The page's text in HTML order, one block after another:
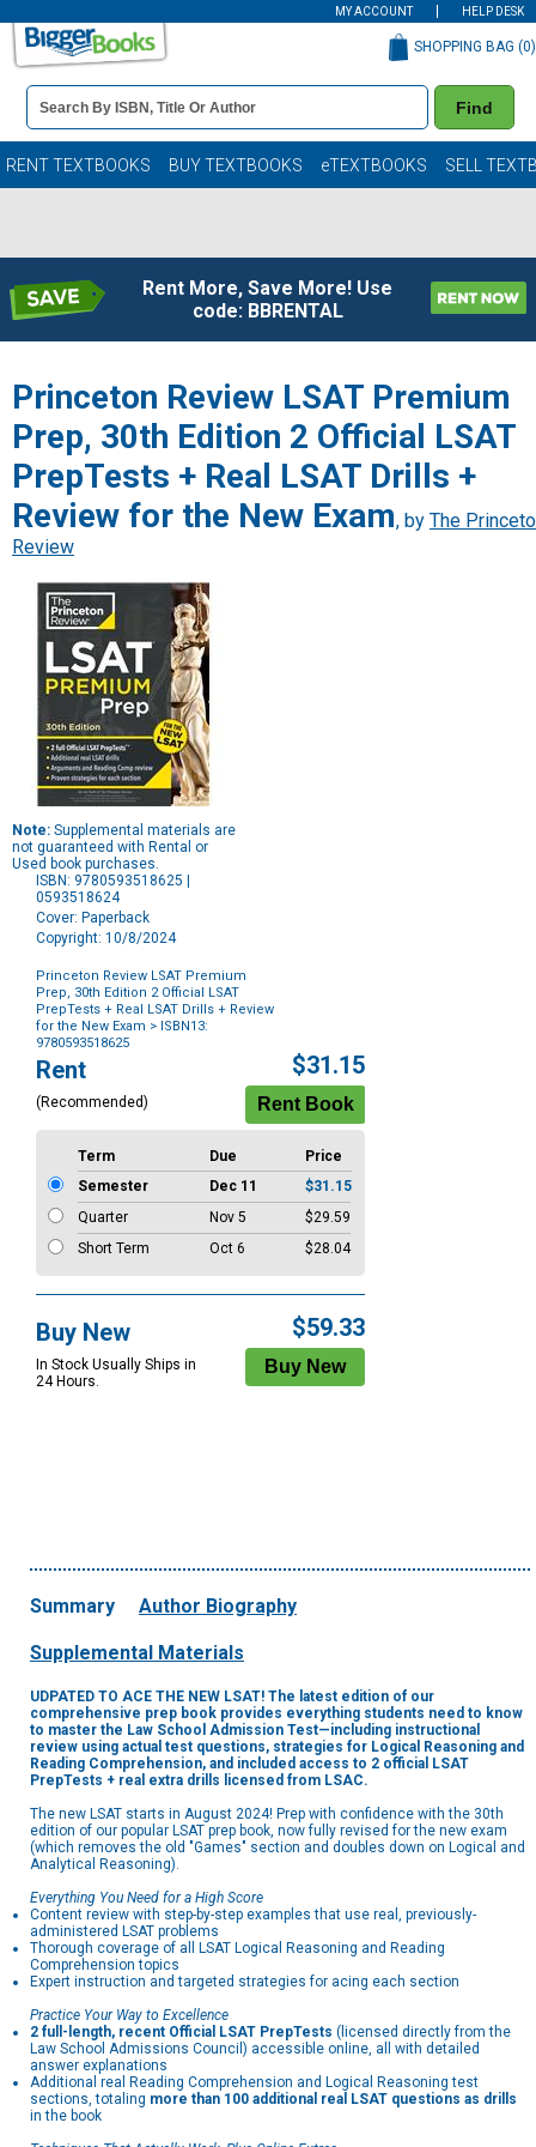
MY ACCOUNT HELP DESK
Book
Details
Search
Bar
Find
SHOPPING BAG (0)
RENT TEXTBOOKS BUY TEXTBOOKS eTEXTBOOKS SELL
Rent More, Save More! Use
code: BBRENTAL
Princeton Review LSAT Premium
Prep, 30th Edition 2 Official LSAT
PrepTests + Real LSAT Drills +
Review for the New Exam, by The
Review
Note: Supplemental materials are
not guaranteed with Rental or
Used book purchases.
ISBN: 9780593518625 |
0593518624
Cover: Paperback
Copyright: 10/8/2024
Princeton Review LSAT Premium
Prep, 30th Edition 2 Official LSAT
PrepTests + Real LSAT Drills + Review
for the New Exam > ISBN13:
9780593518625
Purchase
Options
Rent
(Recommended)
$31.15
Term Due
Price
Semester
Dec 11
$31.15
Quarter
Nov 5
$29.59
Short Term
Oct 6 $28.04
Buy New
In Stock Usually Ships in
24 Hours.
$59.33
Summary Author Biography
Supplemental Materials
UDPATED TO ACE THE NEW LSAT! The latest edition of our
comprehensive prep book provides everything students need to know
to master the Law School Admission Test—including instructional
review using actual test questions, strategies for Logical Reasoning and
Reading Comprehension, and included access to 2 official LSAT
PrepTests + real extra drills licensed from LSAC.
The new LSAT starts in August 2024! Prep with confidence with the 30th
edition of our popular LSAT prep book, now fully revised for the new exam
(which removes the old "Games" section and doubles down on Logical and
Analytical Reasoning).
Everything You Need for a High Score
Content review with step-by-step examples that use real, previously-
administered LSAT problems
Thorough coverage of all LSAT Logical Reasoning and Reading
Comprehension topics
Expert instruction and targeted strategies for acing each section
Practice Your Way to Excellence
2 full-length, recent Official LSAT PrepTests (licensed directly from the
Law School Admissions Council) accessible online, all with detailed
answer explanations
Additional real Reading Comprehension and Logical Reasoning test
sections, totaling more than 100 additional real LSAT questions as drills
in the book